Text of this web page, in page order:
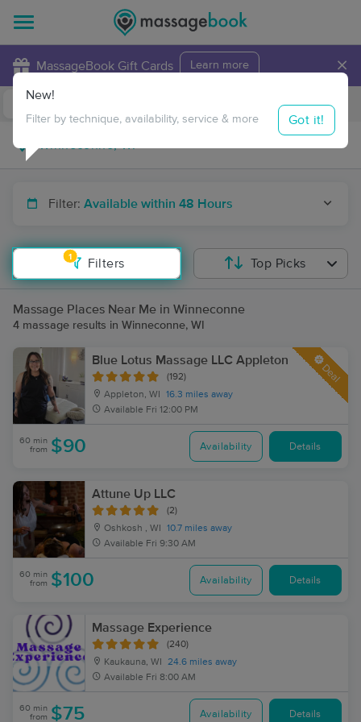
MassageBook Gift Cards Learn more ×
Travel to me
Filter: Available within 48 Hours
1
Filters
New!
Filter by technique, availability, service & more Got it!
Top Picks
Massage Places Near Me in Winneconne
4 massage results in Winneconne, WI
Blue Lotus Massage LLC Appleton
(192)
Appleton, WI
16.3 miles away
Available Fri 12:00 PM
Deal
60 min
from $90 Availability Details
Attune Up LLC
(2)
Oshkosh , WI
10.7 miles away
Available Fri 9:30 AM
60 min
from $100 Availability Details
Massage Experience
(240)
Kaukauna, WI
24.6 miles away
Available Fri 8:00 AM
60 min
from $75 Availability Details